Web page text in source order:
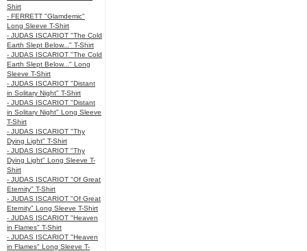
Shirt
- FERRETT "Glamdemic"
Long Sleeve T-Shirt
- JUDAS ISCARIOT "The Cold
Earth Slept Below..." T-Shirt
- JUDAS ISCARIOT "The Cold
Earth Slept Below..." Long
Sleeve T-Shirt
- JUDAS ISCARIOT "Distant
in Solitary Night" T-Shirt
- JUDAS ISCARIOT "Distant
in Solitary Night" Long Sleeve
T-Shirt
- JUDAS ISCARIOT "Thy
Dying Light" T-Shirt
- JUDAS ISCARIOT "Thy
Dying Light" Long Sleeve T-
Shirt
- JUDAS ISCARIOT "Of Great
Eternity" T-Shirt
- JUDAS ISCARIOT "Of Great
Eternity" Long Sleeve T-Shirt
- JUDAS ISCARIOT "Heaven
in Flames" T-Shirt
- JUDAS ISCARIOT "Heaven
in Flames" Long Sleeve T-